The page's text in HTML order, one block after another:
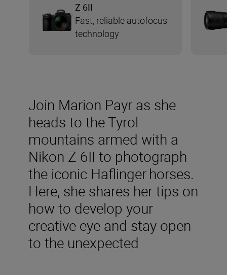
Join Marion Payr as she
heads to the Tyrol
mountains armed with a
Nikon Z 6II to photograph
the iconic Haflinger horses.
Here, she shares her tips on
how to develop your
creative eye and stay open
to the unexpected
Z 6II
Fast, reliable autofocus
technology